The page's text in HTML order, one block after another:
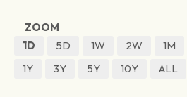
ZOOM
1D
5D 1W 2W 1M
1Y
3Y 5Y 10Y ALL